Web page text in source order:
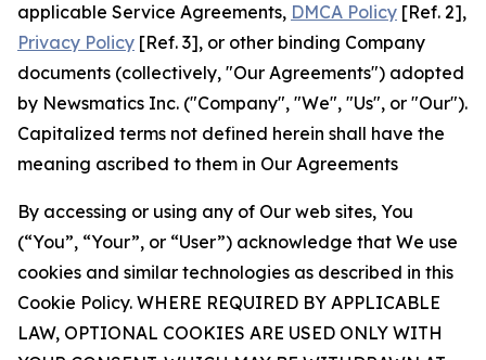
applicable Service Agreements, DMCA Policy [Ref. 2],
Privacy Policy [Ref. 3], or other binding Company
documents (collectively, "Our Agreements") adopted
by Newsmatics Inc. ("Company", "We", "Us", or "Our").
Capitalized terms not defined herein shall have the
meaning ascribed to them in Our Agreements
By accessing or using any of Our web sites, You
(“You”, “Your”, or “User”) acknowledge that We use
cookies and similar technologies as described in this
Cookie Policy. WHERE REQUIRED BY APPLICABLE
LAW, OPTIONAL COOKIES ARE USED ONLY WITH